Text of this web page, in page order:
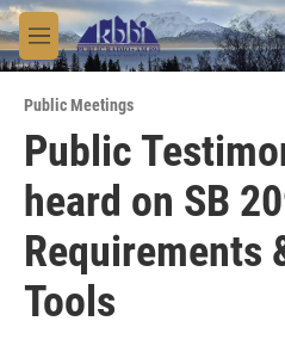
Skip to main content
M
e
u
Public Meetings
Public
heard on SB
Requirements
Tools